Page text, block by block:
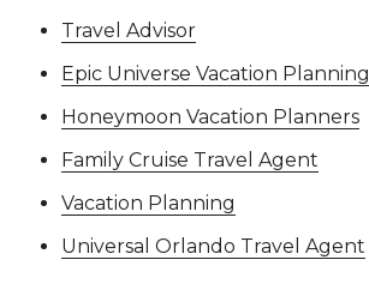
Travel Advisor
Epic Universe Vacation Planning
Honeymoon Vacation Planners
Family Cruise Travel Agent
Vacation Planning
Universal Orlando Travel Agent